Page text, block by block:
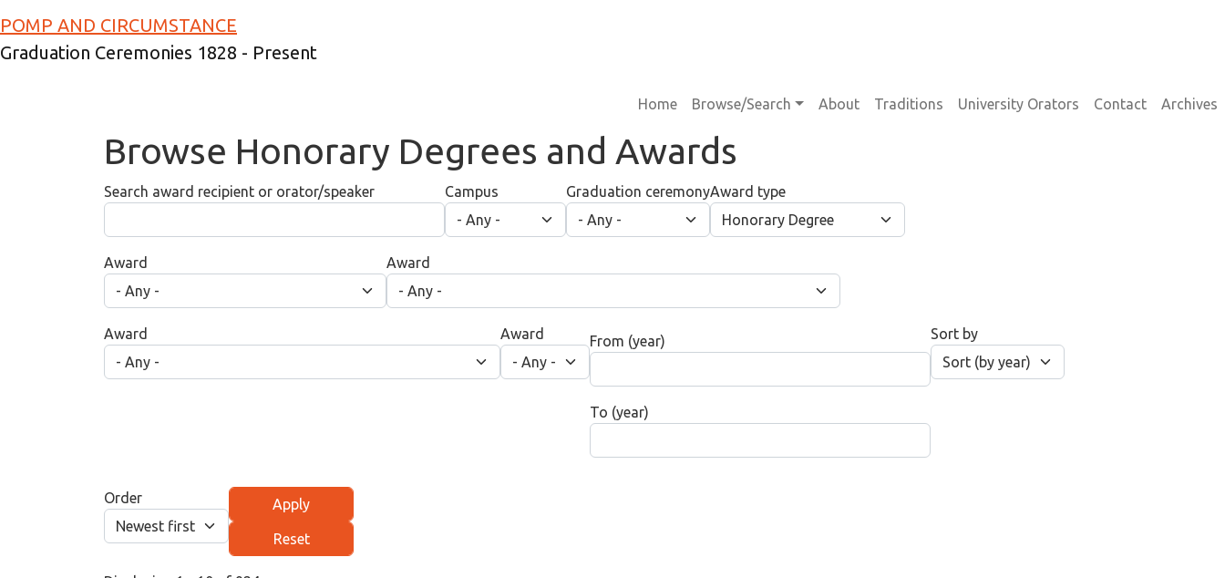
POMP AND CIRCUMSTANCE
Graduation Ceremonies 1828 - Present
Main navigation
Home Browse/Search About Traditions University Orators Contact Archives
Browse Honorary Degrees and Awards
Search award recipient or orator/speaker Campus Graduation ceremonyAward type
Award Award
Award Award From (year)
To (year)
Sort by
Order